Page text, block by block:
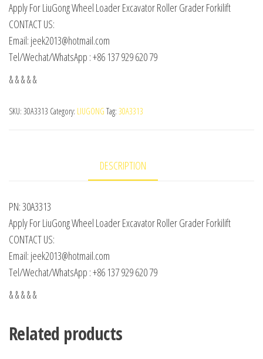
Apply For LiuGong Wheel Loader Excavator Roller Grader Forkilift
CONTACT US:
Email: jeek2013@hotmail.com
Tel/Wechat/WhatsApp : +86 137 929 620 79
& & & & &
SKU: 30A3313 Category: LIUGONG Tag: 30A3313
DESCRIPTION
PN: 30A3313
Apply For LiuGong Wheel Loader Excavator Roller Grader Forkilift
CONTACT US:
Email: jeek2013@hotmail.com
Tel/Wechat/WhatsApp : +86 137 929 620 79
& & & & &
Related products